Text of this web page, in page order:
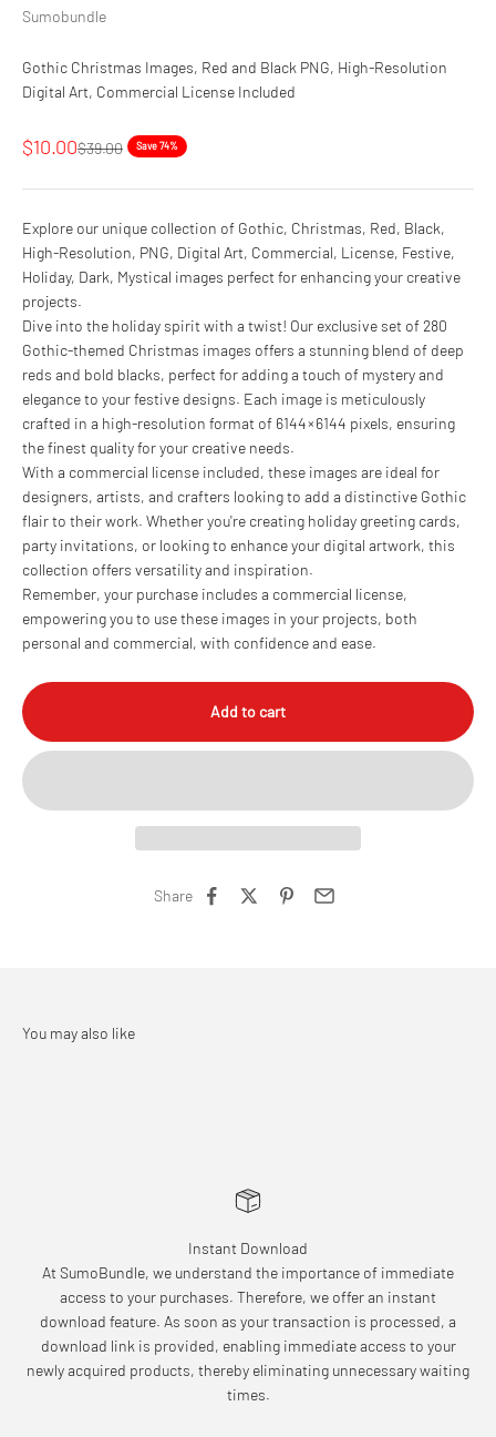
Sumobundle
Gothic Christmas Images, Red and Black PNG, High-Resolution
Digital Art, Commercial License Included
Sale price
$10.00Regular price
$39.00 Save 74%
Explore our unique collection of Gothic, Christmas, Red, Black,
High-Resolution, PNG, Digital Art, Commercial, License, Festive,
Holiday, Dark, Mystical images perfect for enhancing your creative
projects.
Dive into the holiday spirit with a twist! Our exclusive set of 280
Gothic-themed Christmas images offers a stunning blend of deep
reds and bold blacks, perfect for adding a touch of mystery and
elegance to your festive designs. Each image is meticulously
crafted in a high-resolution format of 6144 × 6144 pixels, ensuring
the finest quality for your creative needs.
With a commercial license included, these images are ideal for
designers, artists, and crafters looking to add a distinctive Gothic
flair to their work. Whether you're creating holiday greeting cards,
party invitations, or looking to enhance your digital artwork, this
collection offers versatility and inspiration.
Remember, your purchase includes a commercial license,
empowering you to use these images in your projects, both
personal and commercial, with confidence and ease.
Add to cart
Share
Instant Download
At SumoBundle, we understand the importance of immediate
access to your purchases. Therefore, we offer an instant
download feature. As soon as your transaction is processed, a
download link is provided, enabling immediate access to your
newly acquired products, thereby eliminating unnecessary waiting
times.